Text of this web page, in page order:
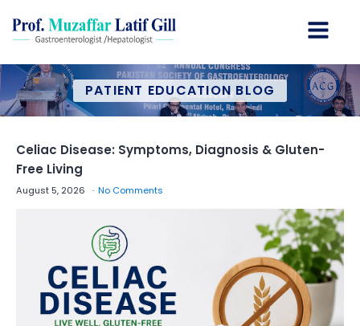
PATIENT EDUCATION BLOG
Celiac Disease: Symptoms, Diagnosis & Gluten-
Free Living
August 5, 2026 No Comments